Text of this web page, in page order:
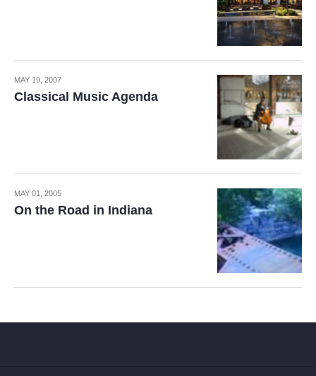
MAY 19, 2007
Classical Music Agenda
MAY 01, 2005
On the Road in Indiana